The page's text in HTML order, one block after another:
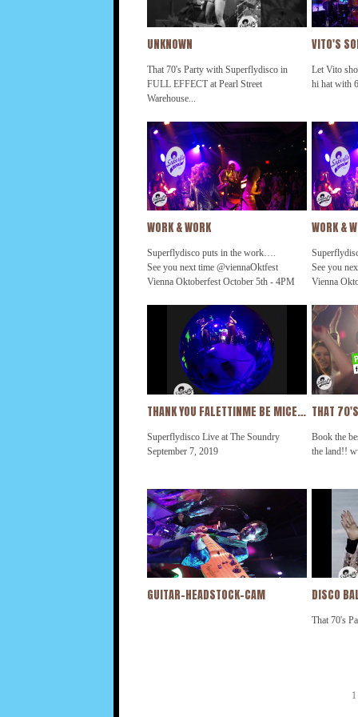
UNKNOWN
That 70's Party with Superflydisco in
FULL EFFECT at Pearl Street
Warehouse...
VITO'S
Let Vito
hi hat with
WORK & WORK
Superflydisco puts in the work….
See you next time @viennaOktfest
Vienna Oktoberfest October 5th - 4PM
#superflydisco @thehamiltondc
@tdblanchard @koolandthegang
@ultimatediscocruise2019
@earthwindandfire @ohioplayers
@kcandthesunshineband @beegees
@rickjames
WORK &
See you
Vienna
@rickjames
THANK YOU FALETTINME BE MICE ELF AGIN
Superflydisco Live at The Soundry
September 7, 2019
Book the
the land!!
GUITAR-HEADSTOCK-CAM DISCO
That 70's
1